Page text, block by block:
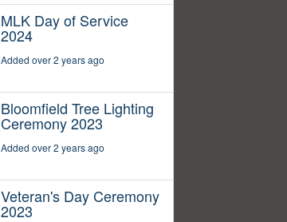
MLK Day of Service
2024
Added over 2 years ago
Bloomfield Tree Lighting
Ceremony 2023
Added over 2 years ago
Veteran's Day Ceremony
2023